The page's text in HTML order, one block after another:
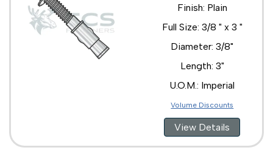
Finish: Plain
Full Size: 3/8 " x 3 "
Diameter: 3/8"
Length: 3"
U.O.M.: Imperial
Volume Discounts
View Details